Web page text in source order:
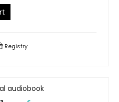
Registry
audiobook